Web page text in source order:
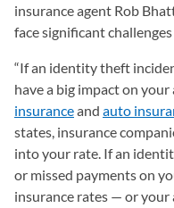
insurance agent Rob
face significant
“If an identity theft
have a big impact on
insuranceand auto
states, insurance
into your rate. If an
or missed payments on
insurance rates — or your